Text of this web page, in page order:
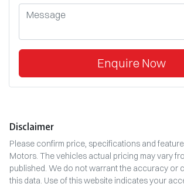
Enquire Now
Disclaimer
Please confirm price, specifications and
Motors. The vehicles actual pricing may vary
published. We do not warrant the accuracy or
this data. Use of this website indicates your